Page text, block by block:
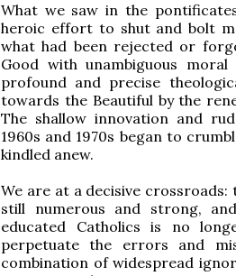
What we saw in the
heroic effort to shut and bolt
what had been rejected or
Good with unambiguous
profound and precise
towards the Beautiful by the
The shallow innovation and
1960s and 1970s began to
kindled anew.
We are at a decisive
still numerous and strong,
educated Catholics is no
perpetuate the errors and
combination of widespread